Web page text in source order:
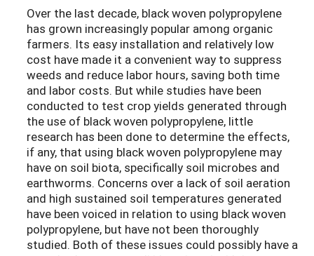
Over the last decade, black woven polypropylene
has grown increasingly popular among organic
farmers. Its easy installation and relatively low
cost have made it a convenient way to suppress
weeds and reduce labor hours, saving both time
and labor costs. But while studies have been
conducted to test crop yields generated through
the use of black woven polypropylene, little
research has been done to determine the effects,
if any, that using black woven polypropylene may
have on soil biota, specifically soil microbes and
earthworms. Concerns over a lack of soil aeration
and high sustained soil temperatures generated
have been voiced in relation to using black woven
polypropylene, but have not been thoroughly
studied. Both of these issues could possibly have a